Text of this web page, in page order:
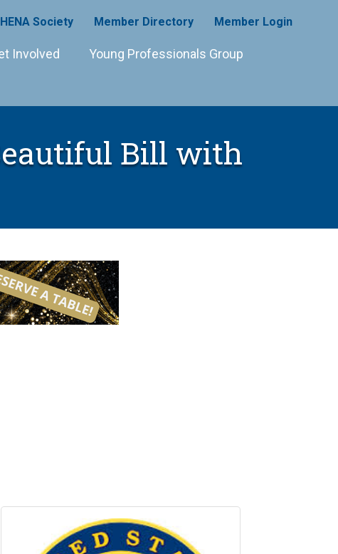
Society Member Directory Member Login
Involved Young Professionals Group
Bill with